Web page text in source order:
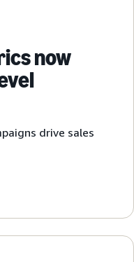
now
drive sales